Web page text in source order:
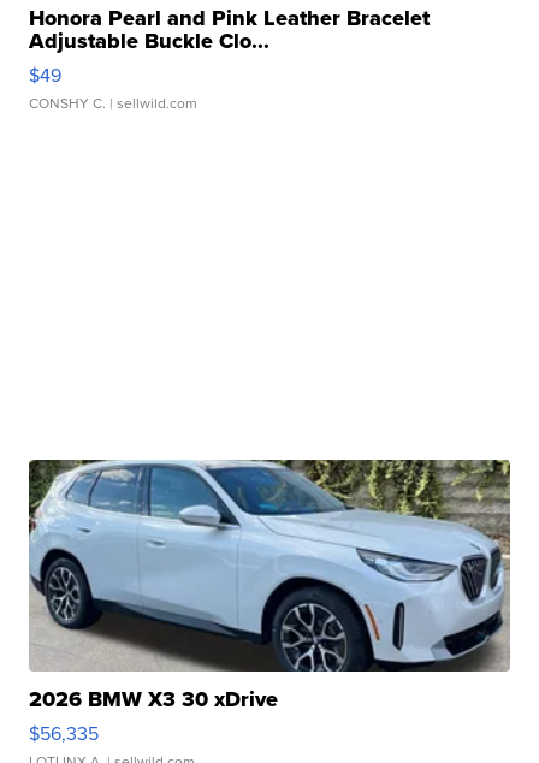
Honora Pearl and Pink Leather Bracelet
Adjustable Buckle Clo...
$49
CONSHY C. | sellwild.com
2026 BMW X3 30 xDrive
$56,335